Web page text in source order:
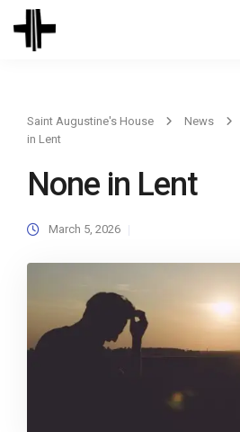
Saint Augustine's House News
in Lent
None in Lent
March 5, 2026